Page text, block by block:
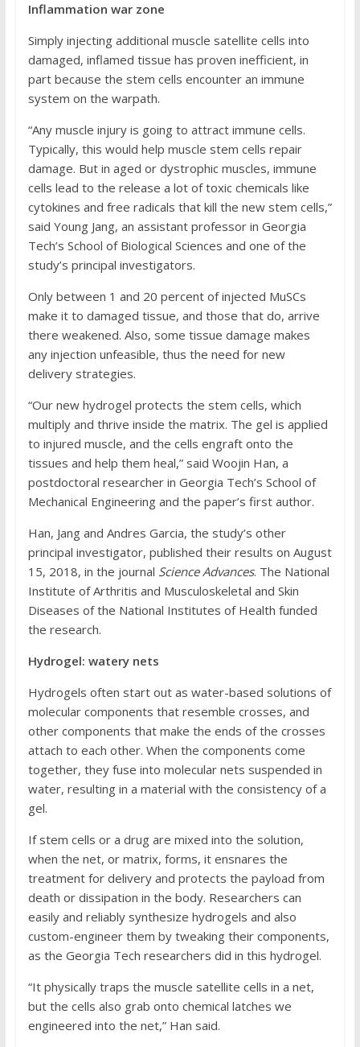
Inflammation war zone
Simply injecting additional muscle satellite cells into
damaged, inflamed tissue has proven inefficient, in
part because the stem cells encounter an immune
system on the warpath.
“Any muscle injury is going to attract immune cells.
Typically, this would help muscle stem cells repair
damage. But in aged or dystrophic muscles, immune
cells lead to the release a lot of toxic chemicals like
cytokines and free radicals that kill the new stem cells,”
said Young Jang, an assistant professor in Georgia
Tech’s School of Biological Sciences and one of the
study’s principal investigators.
Only between 1 and 20 percent of injected MuSCs
make it to damaged tissue, and those that do, arrive
there weakened. Also, some tissue damage makes
any injection unfeasible, thus the need for new
delivery strategies.
“Our new hydrogel protects the stem cells, which
multiply and thrive inside the matrix. The gel is applied
to injured muscle, and the cells engraft onto the
tissues and help them heal,” said Woojin Han, a
postdoctoral researcher in Georgia Tech’s School of
Mechanical Engineering and the paper’s first author.
Han, Jang and Andres Garcia, the study’s other
principal investigator, published their results on August
15, 2018, in the journal Science Advances. The National
Institute of Arthritis and Musculoskeletal and Skin
Diseases of the National Institutes of Health funded
the research.
Hydrogel: watery nets
Hydrogels often start out as water-based solutions of
molecular components that resemble crosses, and
other components that make the ends of the crosses
attach to each other. When the components come
together, they fuse into molecular nets suspended in
water, resulting in a material with the consistency of a
gel.
If stem cells or a drug are mixed into the solution,
when the net, or matrix, forms, it ensnares the
treatment for delivery and protects the payload from
death or dissipation in the body. Researchers can
easily and reliably synthesize hydrogels and also
custom-engineer them by tweaking their components,
as the Georgia Tech researchers did in this hydrogel.
“It physically traps the muscle satellite cells in a net,
but the cells also grab onto chemical latches we
engineered into the net,” Han said.